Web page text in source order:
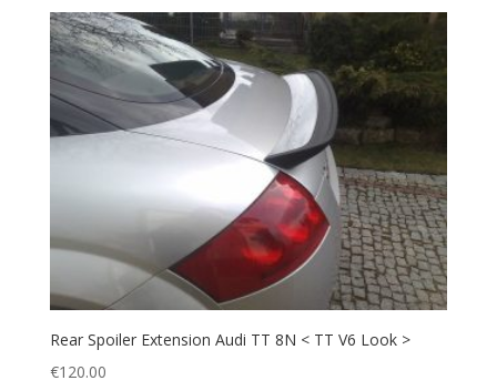
Rear Spoiler Extension Audi TT 8N < TT V6 Look >
€120.00